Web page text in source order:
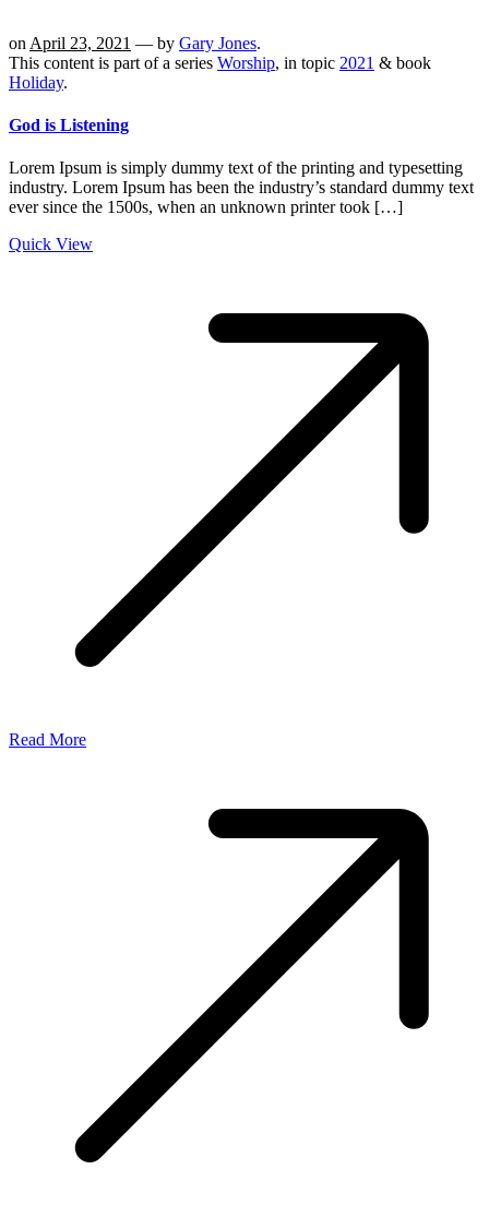
on April 23, 2021 — by Gary Jones.
This content is part of a series Worship, in topic 2021 & book
Holiday.
God is Listening
Lorem Ipsum is simply dummy text of the printing and typesetting
industry. Lorem Ipsum has been the industry’s standard dummy text
ever since the 1500s, when an unknown printer took […]
Quick View
Read More